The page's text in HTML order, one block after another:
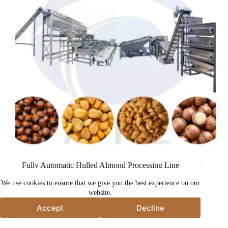
We use cookies to ensure that we give you the best experience on our
website.
Accept Decline
Fully Automatic Hulled Almond Processing Line
Accept